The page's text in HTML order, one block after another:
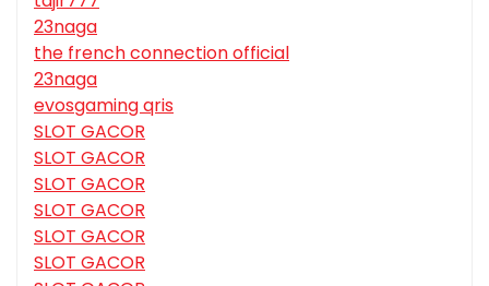
23naga
the french connection official
23naga
evosgaming qris
SLOT GACOR
SLOT GACOR
SLOT GACOR
SLOT GACOR
SLOT GACOR
SLOT GACOR